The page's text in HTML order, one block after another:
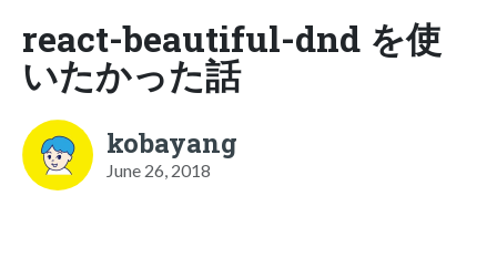
react-beautiful-dnd を使
いたかった話
kobayang
June 26, 2018